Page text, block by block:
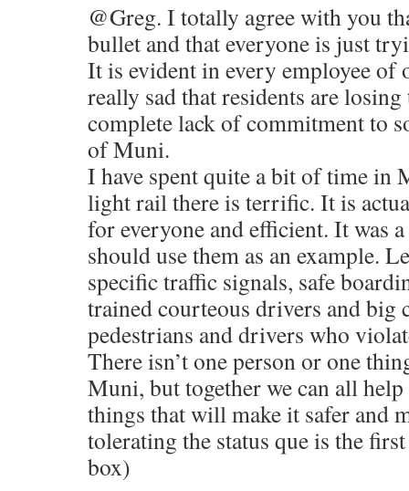
@Greg. I totally agree with you
bullet and that everyone is just
It is evident in every employee of
really sad that residents are
complete lack of commitment to
of Muni.
I have spent quite a bit of time in
light rail there is terrific. It is
for everyone and efficient. It was
should use them as an example.
specific traffic signals, safe
trained courteous drivers and big
pedestrians and drivers who
There isn’t one person or one
Muni, but together we can all
things that will make it safer and
tolerating the status que is the
box)